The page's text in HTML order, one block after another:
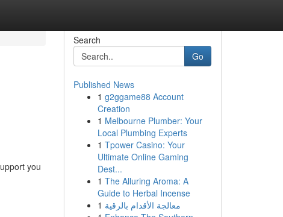
you
Search
Go
Published News
1 g2ggame88 Account
Creation
1 Melbourne Plumber: Your
Local Plumbing Experts
1 Tpower Casino: Your
Ultimate Online Gaming
Dest...
1 The Alluring Aroma: A
Guide to Herbal Incense
1 معالجة الأقدام بالرقية